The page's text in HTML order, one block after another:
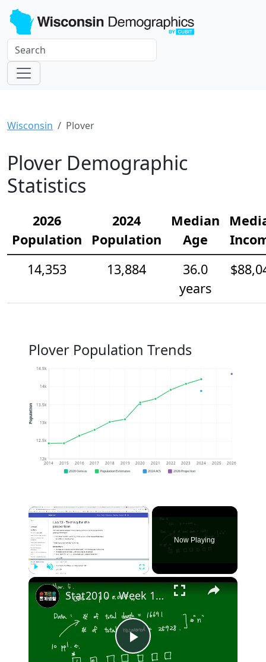
Wisconsin Plover
Plover Demographic
Statistics
2026
Population
2024
Population
Median
Age
14,353
13,884
36.0
years
Plover Population Trends
12k
12.5k
13k
13.5k
14k
14.5k
2014 2015 2016 2017 2018 2019 2020 2021 2022 2023 2024 2025 2026
Population
2020 Census Population Estimates 2024 ACS 2026 Projection
×
Now Playing
×
Play
Stat2010 - Week 10 Test for Population proportion